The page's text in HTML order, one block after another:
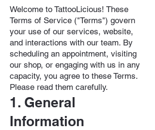
Welcome to TattooLicious! These
Terms of Service ("Terms") govern
your use of our services, website,
and interactions with our team. By
scheduling an appointment, visiting
our shop, or engaging with us in any
capacity, you agree to these Terms.
Please read them carefully.
1. General
Information